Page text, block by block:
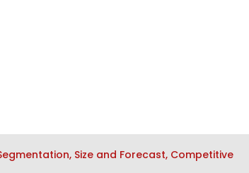
Size and Forecast, Competitive